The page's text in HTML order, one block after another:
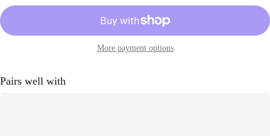
More payment options
Pairs well with